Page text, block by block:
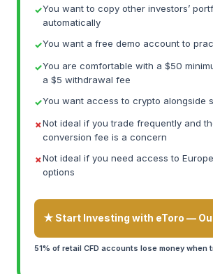
You want to copy other investors’
automatically
You want a free demo account to
You are comfortable with a $50
a $5 withdrawal fee
You want access to crypto alongside
Not ideal if you trade frequently and
conversion fee is a concern
Not ideal if you need access to
options
★ Start Investing with eToro —
51% of retail CFD accounts lose money when